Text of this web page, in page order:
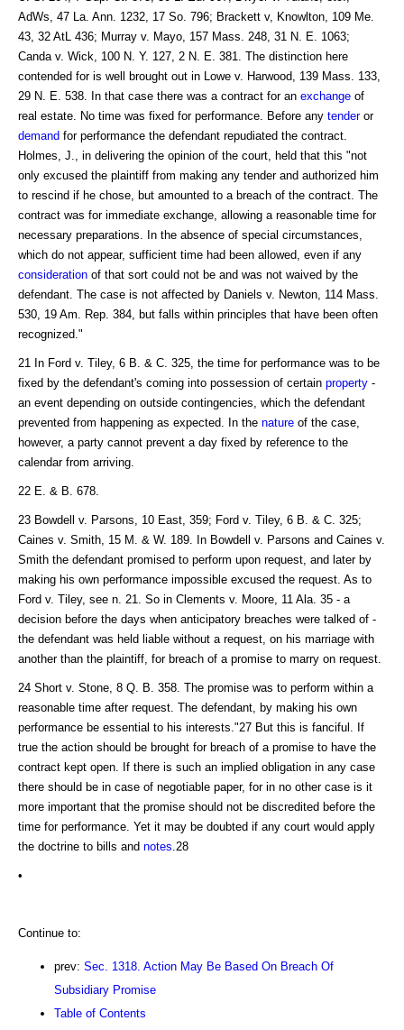
AdWs, 47 La. Ann. 1232, 17 So. 796; Brackett v, Knowlton, 109 Me.
43, 32 AtL 436; Murray v. Mayo, 157 Mass. 248, 31 N. E. 1063;
Canda v. Wick, 100 N. Y. 127, 2 N. E. 381. The distinction here
contended for is well brought out in Lowe v. Harwood, 139 Mass. 133,
29 N. E. 538. In that case there was a contract for an exchange of
real estate. No time was fixed for performance. Before any tenderor
demand for performance the defendant repudiated the contract.
Holmes, J., in delivering the opinion of the court, held that this "not
only excused the plaintiff from making any tender and authorized him
to rescind if he chose, but amounted to a breach of the contract. The
contract was for immediate exchange, allowing a reasonable time for
necessary preparations. In the absence of special circumstances,
which do not appear, sufficient time had been allowed, even if any
consideration of that sort could not be and was not waived by the
defendant. The case is not affected by Daniels v. Newton, 114 Mass.
530, 19 Am. Rep. 384, but falls within principles that have been often
recognized."
21 In Ford v. Tiley, 6 B. & C. 325, the time for performance was to be
fixed by the defendant's coming into possession of certain property -
an event depending on outside contingencies, which the defendant
prevented from happening as expected. In the nature of the case,
however, a party cannot prevent a day fixed by reference to the
calendar from arriving.
22 E. & B. 678.
23 Bowdell v. Parsons, 10 East, 359; Ford v. Tiley, 6 B. & C. 325;
Caines v. Smith, 15 M. & W. 189. In Bowdell v. Parsons and Caines v.
Smith the defendant promised to perform upon request, and later by
making his own performance impossible excused the request. As to
Ford v. Tiley, see n. 21. So in Clements v. Moore, 11 Ala. 35 - a
decision before the days when anticipatory breaches were talked of -
the defendant was held liable without a request, on his marriage with
another than the plaintiff, for breach of a promise to marry on request.
24 Short v. Stone, 8 Q. B. 358. The promise was to perform within a
reasonable time after request. The defendant, by making his own
performance be essential to his interests."27 But this is fanciful. If
true the action should be brought for breach of a promise to have the
contract kept open. If there is such an implied obligation in any case
there should be in case of negotiable paper, for in no other case is it
more important that the promise should not be discredited before the
time for performance. Yet it may be doubted if any court would apply
the doctrine to bills and notes .28
•
Continue to:
prev: Sec. 1318. Action May Be Based On Breach Of
Subsidiary Promise
Table of Contents